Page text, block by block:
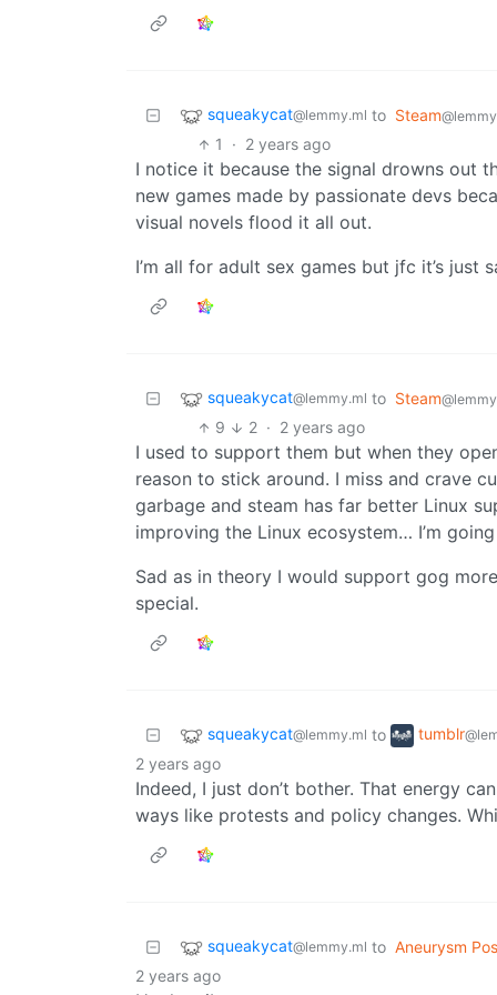
squeakycat@lemmy.ml to Steam
1 · 2 years ago
I notice it because the signal drowns out
new games made by passionate devs
visual novels flood it all out.
I’m all for adult sex games but jfc it’s just
squeakycat@lemmy.ml to Steam
9 2 · 2 years ago
I used to support them but when they
reason to stick around. I miss and crave
garbage and steam has far better Linux
improving the Linux ecosystem… I’m
Sad as in theory I would support gog
special.
squeakycat@lemmy.ml to tumblr
2 years ago
Indeed, I just don’t bother. That energy
ways like protests and policy changes.
squeakycat@lemmy.ml to Aneurysm
2 years ago